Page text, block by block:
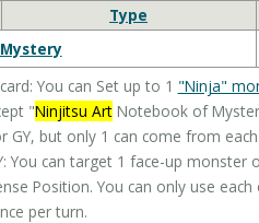
Type
You can Set up to 1 "Ninja"
"Ninjitsu ArtNotebook of
but only 1 can come from
You can target 1 face-up monster
Position. You can only use
per turn.